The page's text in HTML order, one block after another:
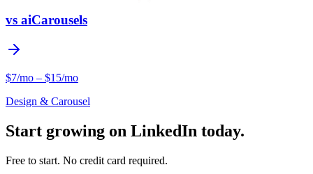
vs aiCarousels
$7/mo – $15/mo
Design & Carousel
Start growing on LinkedIn today.
Free to start. No credit card required.